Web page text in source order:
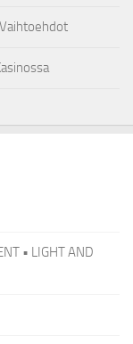
• LIGHT AND